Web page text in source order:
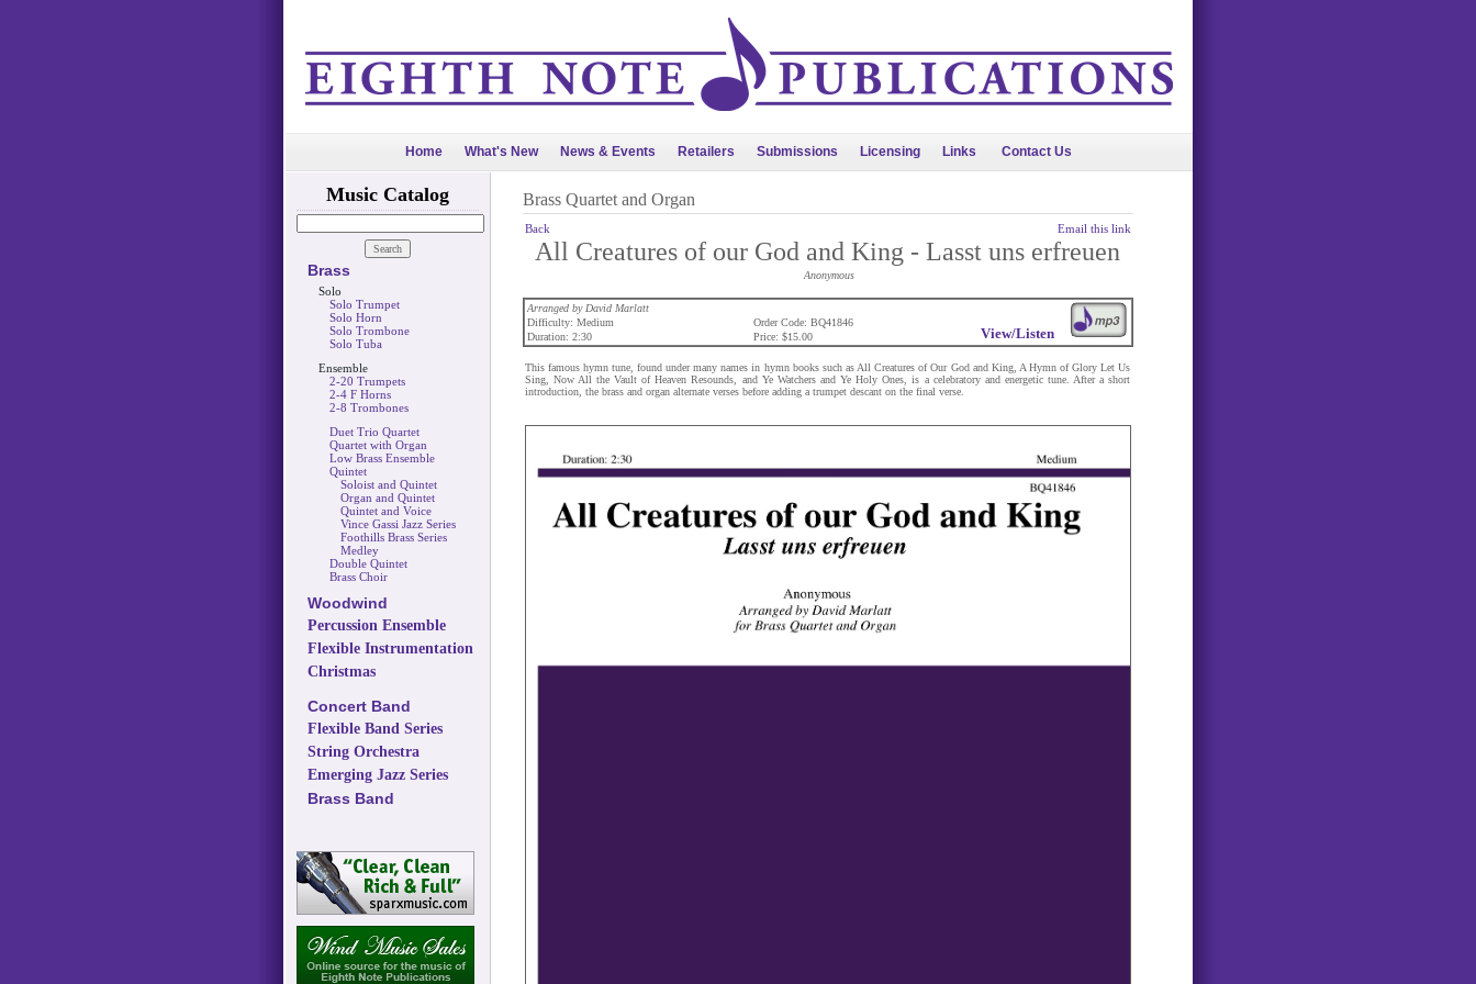
Home What's New News & Events Retailers Submissions Licensing Links Contact Us
Music Catalog
Brass
Solo
Solo Trumpet
Solo Horn
Solo Trombone
Solo Tuba
Ensemble
2-20 Trumpets
2-4 F Horns
2-8 Trombones
Duet Trio Quartet
Quartet with Organ
Low Brass Ensemble
Quintet
Soloist and Quintet
Organ and Quintet
Quintet and Voice
Vince Gassi Jazz Series
Foothills Brass Series
Medley
Double Quintet
Brass Choir
Woodwind
Percussion Ensemble
Flexible Instrumentation
Christmas
Concert Band
Flexible Band Series
String Orchestra
Emerging Jazz Series
Brass Band
Brass Quartet and Organ
Back Email this link
All Creatures of our God and King - Lasst uns erfreuen
Anonymous
Arranged by David Marlatt
View/Listen
Difficulty: Medium
Order Code: BQ41846
Duration: 2:30
Price: $15.00
This famous hymn tune, found under many names in hymn books such as All Creatures of Our God and King, A Hymn of Glory Let Us
Sing, Now All the Vault of Heaven Resounds, and Ye Watchers and Ye Holy Ones, is a celebratory and energetic tune. After a short
introduction, the brass and organ alternate verses before adding a trumpet descant on the final verse.